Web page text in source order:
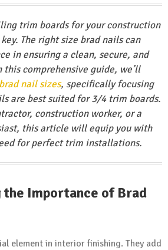
trim boards for your construction
The right size brad nails can
in ensuring a clean, secure, and
comprehensive guide, we’ll
brad nail sizes, specifically focusing
are best suited for 3/4 trim boards.
construction worker, or a
this article will equip you with
for perfect trim installations.
Importance of Brad
element in interior finishing. They add